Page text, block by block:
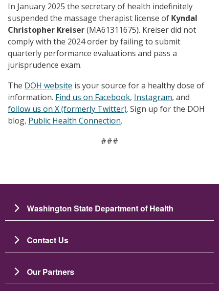
In January 2025 the secretary of health indefinitely
suspended the massage therapist license of Kyndal
Christopher Kreiser(MA61311675). Kreiser did not
comply with the 2024 order by failing to submit
quarterly performance evaluations and pass a
jurisprudence exam.
The DOH website is your source for a healthy dose of
information. Find us on Facebook, Instagram, and
follow us on X (formerly Twitter). Sign up for the DOH
blog, Public Health Connection.
###
Washington State Department of Health
Contact Us
Our Partners